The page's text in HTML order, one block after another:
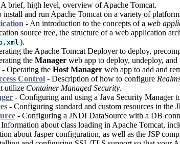
brief, high level, overview of Apache Tomcat.
and run Apache Tomcat on a variety of
- An introduction to the concepts of a web
source tree, the structure of a web application
).
the Apache Tomcat Deployer to deploy,
the Manager web app to deploy, undeploy,
- Operating the Host Manager web app to add and
Control - Description of how to configure
utilize Container Managed Security.
- Configuring and using a Java Security Manager
- Configuring standard and custom resources in
- Configuring a JNDI DataSource with a DB
about class loading in Apache Tomcat,
about Jasper configuration, as well as the JSP